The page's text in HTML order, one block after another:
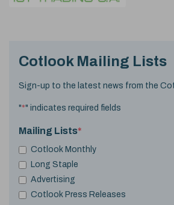
Cotlook Mailing Lists
Sign-up to the latest news from the
"*" indicates required fields
Mailing Lists*
Cotlook Monthly
Long Staple
Advertising
Cotlook Press Releases